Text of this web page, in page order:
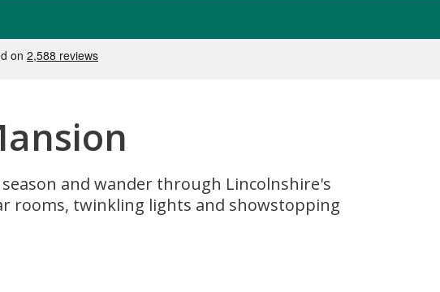
and wander through Lincolnshire's
rooms, twinkling lights and showstopping